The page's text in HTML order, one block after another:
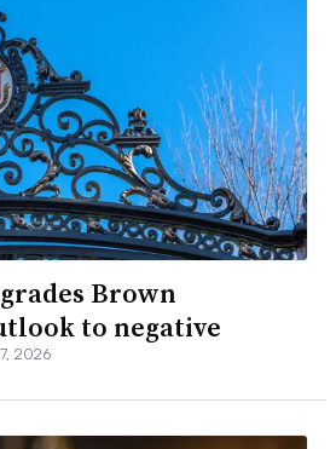
Brown
to negative
2026